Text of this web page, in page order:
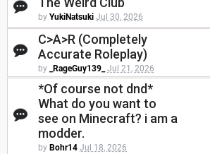
by YukiNatsuki Jul 30, 2026
C>A>R (Completely
Accurate Roleplay)
by _RageGuy139_ Jul 21, 2026
*Of course not dnd*
What do you want to
see on Minecraft? i am a
modder.
by Bohr14 Jul 18, 2026